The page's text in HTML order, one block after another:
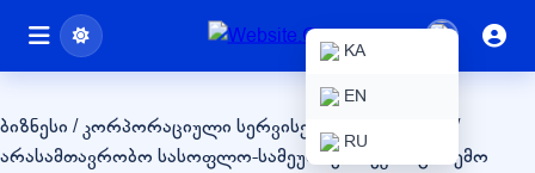
KA
EN
RU
blacksea.ge
ბიზნესი / კორპორაციული სერვისებისახელმწიფო /
არასამთავრობო სასოფლო-სამეურნეო / ეკო / გარემო